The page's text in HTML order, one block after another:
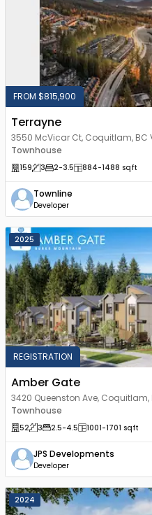
FROM $815,900
Terrayne
3550 McVicar Ct, Coquitlam, BC
Townhouse
159 3 2-3.5 884-1488 sqft
Townline
Developer
2025
REGISTRATION
Amber Gate
3420 Queenston Ave, Coquitlam,
Townhouse
52 3 2.5-4.5 1001-1701 sqft
JPS Developments
Developer
2024